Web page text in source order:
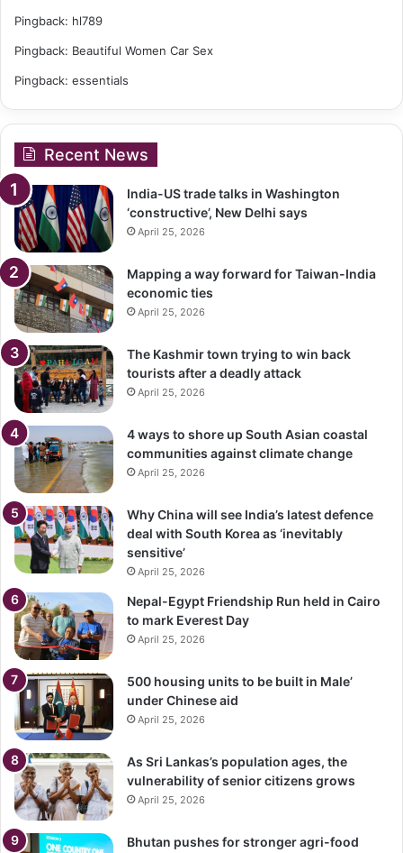
Pingback: hl789
Pingback: Beautiful Women Car Sex
Pingback: essentials
Recent News
India-US trade talks in Washington
‘constructive’, New Delhi says
April 25, 2026
Mapping a way forward for Taiwan-India
economic ties
April 25, 2026
The Kashmir town trying to win back
tourists after a deadly attack
April 25, 2026
4 ways to shore up South Asian coastal
communities against climate change
April 25, 2026
Why China will see India’s latest defence
deal with South Korea as ‘inevitably
sensitive’
April 25, 2026
Nepal-Egypt Friendship Run held in Cairo
to mark Everest Day
April 25, 2026
500 housing units to be built in Male’
under Chinese aid
April 25, 2026
As Sri Lankas’s population ages, the
vulnerability of senior citizens grows
April 25, 2026
Bhutan pushes for stronger agri-food